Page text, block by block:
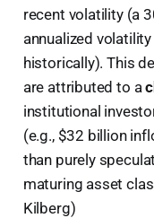
recent volatility (a
annualized
historically). This
are attributed to a
institutional
(e.g., $32 billion
than purely
maturing asset
Kilberg)